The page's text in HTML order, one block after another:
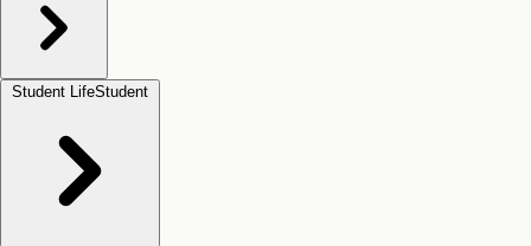
Student LifeStudent